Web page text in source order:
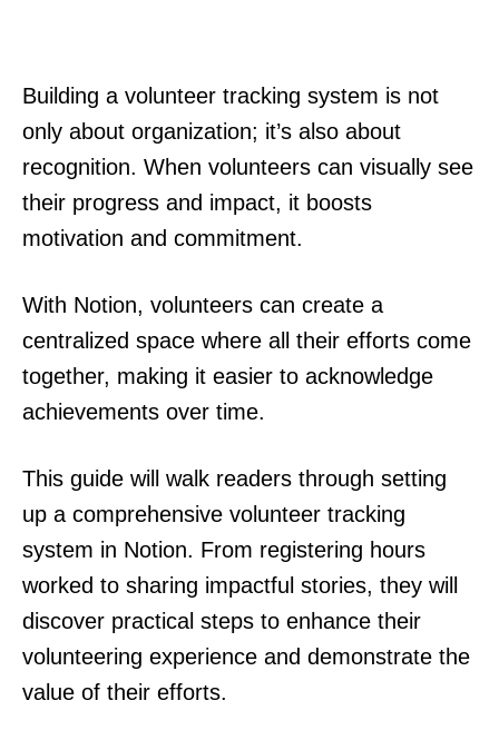
Building a volunteer tracking system is not
only about organization; it’s also about
recognition. When volunteers can visually see
their progress and impact, it boosts
motivation and commitment.
With Notion, volunteers can create a
centralized space where all their efforts come
together, making it easier to acknowledge
achievements over time.
This guide will walk readers through setting
up a comprehensive volunteer tracking
system in Notion. From registering hours
worked to sharing impactful stories, they will
discover practical steps to enhance their
volunteering experience and demonstrate the
value of their efforts.